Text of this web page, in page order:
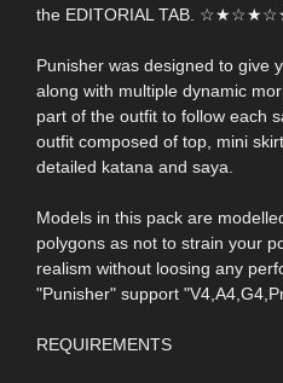
the EDITORIAL TAB.
Punisher was designed to give
along with multiple dynamic
part of the outfit to follow each
outfit composed of top, mini
detailed katana and saya.
Models in this pack are
polygons as not to strain your
realism without loosing any
"Punisher" support
REQUIREMENTS